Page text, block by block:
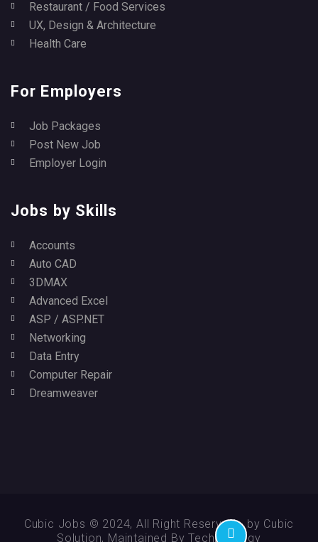
Restaurant / Food Services
UX, Design & Architecture
Health Care
For Employers
Job Packages
Post New Job
Employer Login
Jobs by Skills
Accounts
Auto CAD
3DMAX
Advanced Excel
ASP / ASP.NET
Networking
Data Entry
Computer Repair
Dreamweaver
Cubic Jobs © 2024, All Right Reserved - by Cubic
Solution, Maintained By Technikology